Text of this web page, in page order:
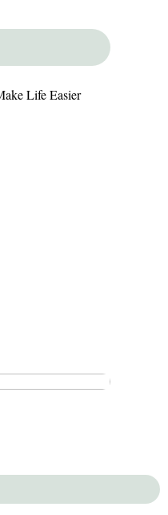
Life Easier
floor